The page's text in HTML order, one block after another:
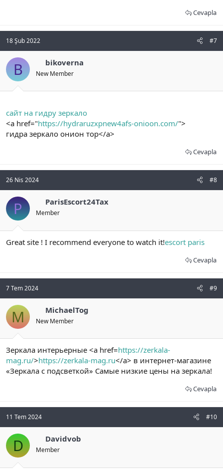
Cevapla
18 Şub 2022 #7
B bikoverna
New Member
сайт на гидру зеркало
<a href="https://hydraruzxpnew4afs-onioon.com/">
гидра зеркало онион тор</a>
Cevapla
26 Nis 2024 #8
P ParisEscort24Tax
Member
Great site ! I recommend everyone to watch it!escort paris
Cevapla
7 Tem 2024 #9
M MichaelTog
New Member
Зеркала интерьерные <a href=https://zerkala-
mag.ru/>https://zerkala-mag.ru</a> в интернет-магазине
«Зеркала с подсветкой» Самые низкие цены на зеркала!
Cevapla
11 Tem 2024 #10
D Davidvob
Member